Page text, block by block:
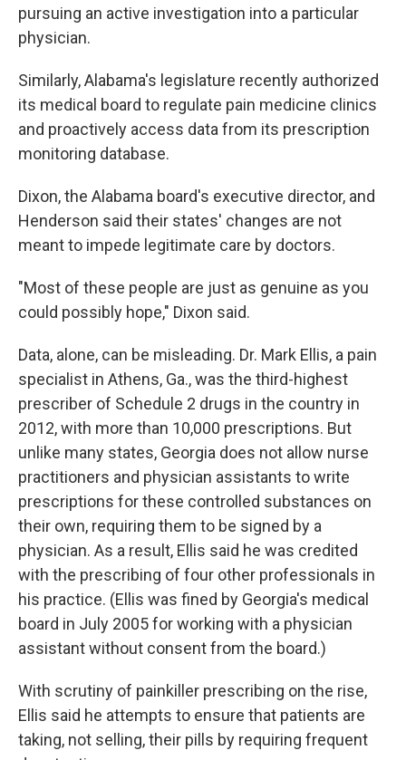
pursuing an active investigation into a particular
physician.
Similarly, Alabama's legislature recently authorized
its medical board to regulate pain medicine clinics
and proactively access data from its prescription
monitoring database.
Dixon, the Alabama board's executive director, and
Henderson said their states' changes are not
meant to impede legitimate care by doctors.
"Most of these people are just as genuine as you
could possibly hope," Dixon said.
Data, alone, can be misleading. Dr. Mark Ellis, a pain
specialist in Athens, Ga., was the third-highest
prescriber of Schedule 2 drugs in the country in
2012, with more than 10,000 prescriptions. But
unlike many states, Georgia does not allow nurse
practitioners and physician assistants to write
prescriptions for these controlled substances on
their own, requiring them to be signed by a
physician. As a result, Ellis said he was credited
with the prescribing of four other professionals in
his practice. (Ellis was fined by Georgia's medical
board in July 2005 for working with a physician
assistant without consent from the board.)
With scrutiny of painkiller prescribing on the rise,
Ellis said he attempts to ensure that patients are
taking, not selling, their pills by requiring frequent